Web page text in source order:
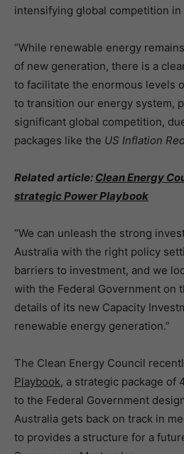
intensifying global competition
“While renewable energy
of new generation, there is a
to facilitate the enormous levels
to transition our energy system,
significant global competition,
packages like the US Inflation
Related article: Clean Energy
strategic Power Playbook
“We can unleash the strong
Australia with the right policy
barriers to investment, and we
with the Federal Government on
details of its new Capacity
renewable energy generation.”
The Clean Energy Council
Playbook, a strategic package of
to the Federal Government
Australia gets back on track in
to provides a structure for a